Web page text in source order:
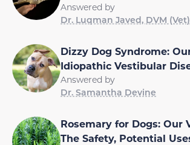
Answered by
Dr. Luqman Javed, DVM (Vet)
Dizzy Dog Syndrome:
Idiopathic Vestibular
Answered by
Dr. Samantha Devine
Rosemary for Dogs: Our
The Safety, Potential